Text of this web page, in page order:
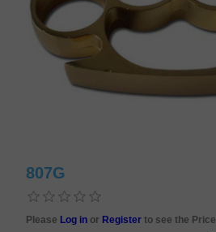
807G
Please Log in or Registerto see the Price